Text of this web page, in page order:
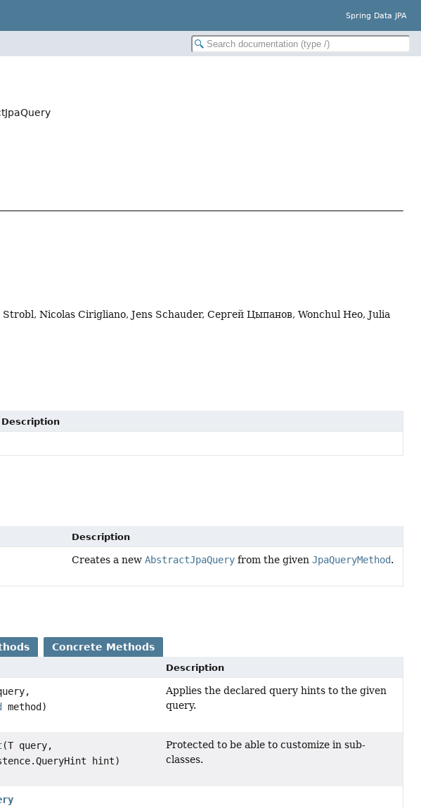
Spring Data JPA
Nicolas Cirigliano, Jens Schauder, Сергей Цыпанов, Wonchul Heo, Julia
Description
Description
Creates a new AbstractJpaQuery from the given JpaQueryMethod.
Concrete Methods
Description
method)
Applies the declared query hints to the given
query.
(T query,
hint)
Protected to be able to customize in sub-
classes.